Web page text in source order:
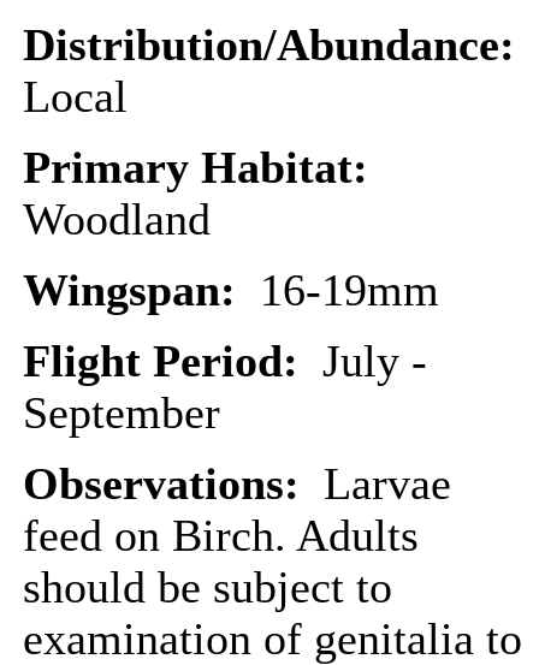
Distribution/Abundance:
Local
Primary Habitat:
Woodland
Wingspan: 16-19mm
Flight Period: July -
September
Observations: Larvae
feed on Birch. Adults
should be subject to
examination of genitalia to